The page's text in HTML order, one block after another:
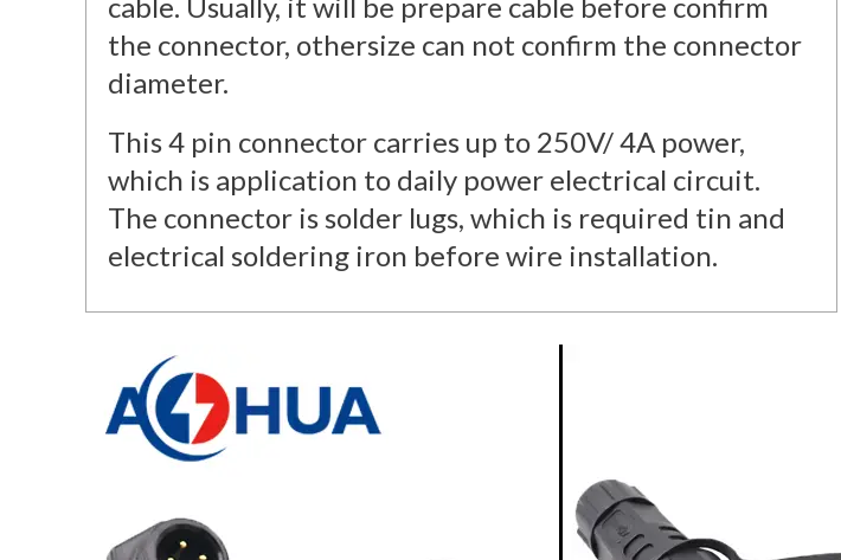
cable. Usually, it will be prepare cable before confirm
the connector, othersize can not confirm the connector
diameter.
This 4 pin connector carries up to 250V/ 4A power,
which is application to daily power electrical circuit.
The connector is solder lugs, which is required tin and
electrical soldering iron before wire installation.